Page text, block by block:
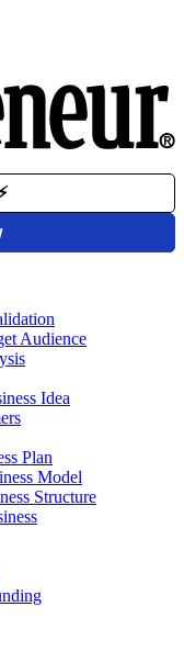
Audience
Idea
Plan
Model
Structure